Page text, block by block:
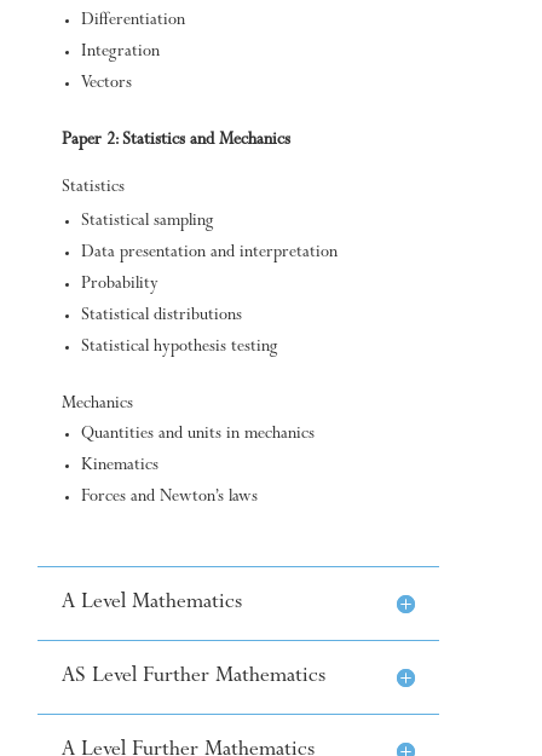
Differentiation
Integration
Vectors
Paper 2: Statistics and Mechanics
Statistics
Statistical sampling
Data presentation and interpretation
Probability
Statistical distributions
Statistical hypothesis testing
Mechanics
Quantities and units in mechanics
Kinematics
Forces and Newton’s laws
A Level Mathematics
AS Level Further Mathematics
A Level Further Mathematics